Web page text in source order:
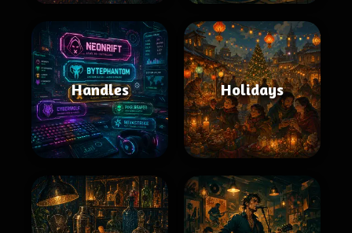
Handles Holidays